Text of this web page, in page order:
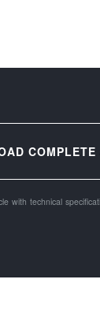
with technical